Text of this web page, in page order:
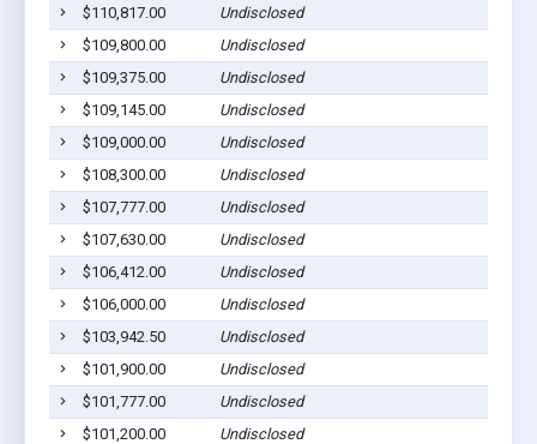
$110,817.00
Undisclosed
$109,800.00
Undisclosed
$109,375.00
Undisclosed
$109,145.00
Undisclosed
$109,000.00
Undisclosed
$108,300.00
Undisclosed
$107,777.00
Undisclosed
$107,630.00
Undisclosed
$106,412.00
Undisclosed
$106,000.00
Undisclosed
$103,942.50
Undisclosed
$101,900.00
Undisclosed
$101,777.00
Undisclosed
$101,200.00
Undisclosed